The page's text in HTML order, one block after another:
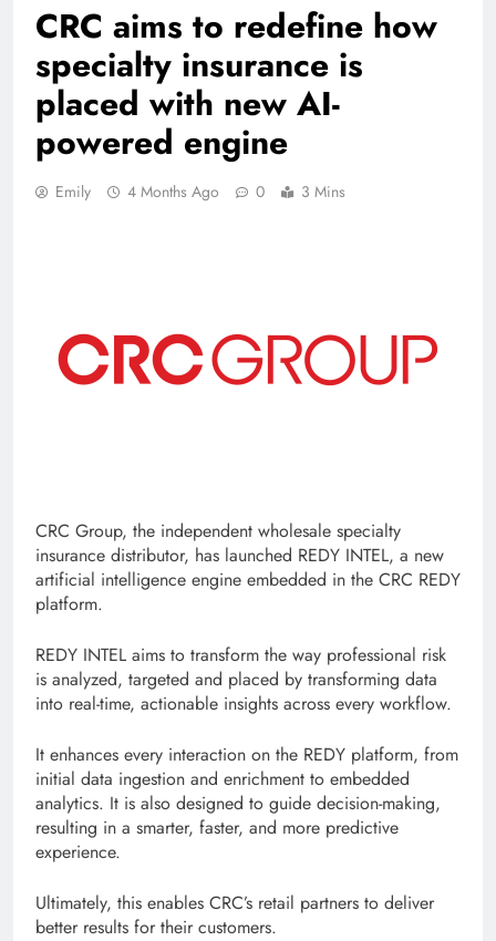
CRC aims to redefine how
specialty insurance is
placed with new AI-
powered engine
Emily 4 Months Ago 0 3 Mins
CRC Group, the independent wholesale specialty
insurance distributor, has launched REDY INTEL, a new
artificial intelligence engine embedded in the CRC REDY
platform.
REDY INTEL aims to transform the way professional risk
is analyzed, targeted and placed by transforming data
into real-time, actionable insights across every workflow.
It enhances every interaction on the REDY platform, from
initial data ingestion and enrichment to embedded
analytics. It is also designed to guide decision-making,
resulting in a smarter, faster, and more predictive
experience.
Ultimately, this enables CRC’s retail partners to deliver
better results for their customers.